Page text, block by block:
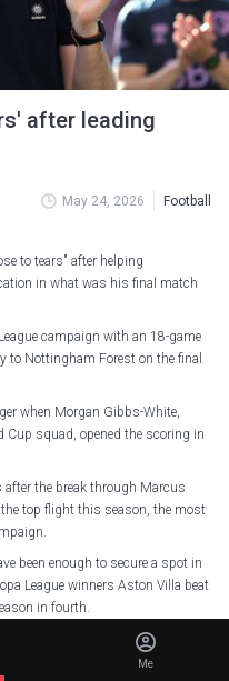
after leading
May 24, 2026 Football
to tears" after helping
in what was his final match
campaign with an 18-game
to Nottingham Forest on the final
when Morgan Gibbs-White,
squad, opened the scoring in
after the break through Marcus
top flight this season, the most
been enough to secure a spot in
League winners Aston Villa beat
in fourth.
year stint at the Vitality Stadium
feeling so happy right now, so,
Me